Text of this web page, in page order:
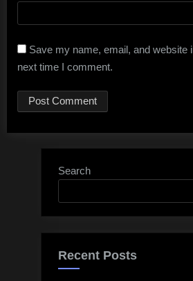
Save my name, email, and website
next time I comment.
Search
Recent Posts